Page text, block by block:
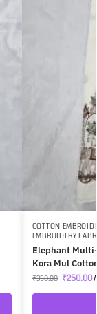
COTTON
EMBROIDERY
Elephant
Kora Mul
₹350.00 ₹250.00/